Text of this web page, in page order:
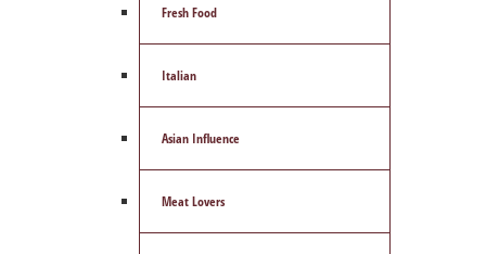
Fresh Food
Italian
Asian Influence
Meat Lovers